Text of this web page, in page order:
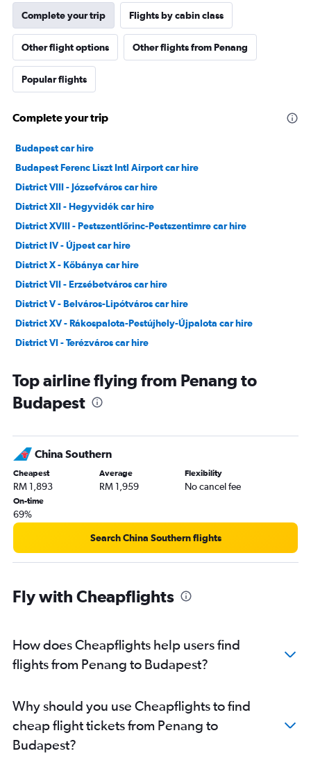
Complete your trip Flights by cabin class
Other flight options Other flights from Penang
Popular flights
Complete your trip
Budapest car hire
Budapest Ferenc Liszt Intl Airport car hire
District VIII - Józsefváros car hire
District XII - Hegyvidék car hire
District XVIII - Pestszentlőrinc-Pestszentimre car hire
District IV - Újpest car hire
District X - Kőbánya car hire
District VII - Erzsébetváros car hire
District V - Belváros-Lipótváros car hire
District XV - Rákospalota-Pestújhely-Újpalota car hire
District VI - Terézváros car hire
Top airline flying from Penang to
Budapest
China Southern
Cheapest
RM 1,893
Average
RM 1,959
Flexibility
No cancel fee
On-time
69%
Search China Southern flights
Fly with Cheapflights
How does Cheapflights help users find
flights from Penang to Budapest?
Why should you use Cheapflights to find
cheap flight tickets from Penang to
Budapest?